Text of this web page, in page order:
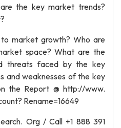
the key market trends?
market growth? Who are
space? What are the
threats faced by the key
and weaknesses of the key
the Report @ http://www.
Rename=16649
Org / Call +1 888 391